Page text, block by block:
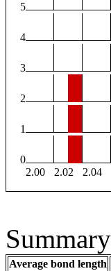
5
4
3
2
1
0
2.00
2.02 2.04
Average bond length